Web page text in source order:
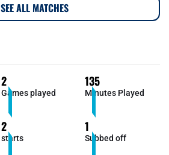
SEE ALL MATCHES
2
Games played
135
Minutes Played
2
starts
1
Subbed off